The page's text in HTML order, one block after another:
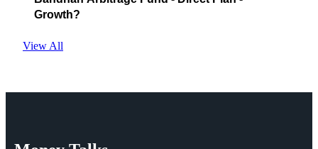
Growth?
View All